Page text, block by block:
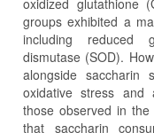
groups exhibited a
including reduced
dismutase (SOD).
alongside saccharin
oxidative stress and
those observed in
that saccharin